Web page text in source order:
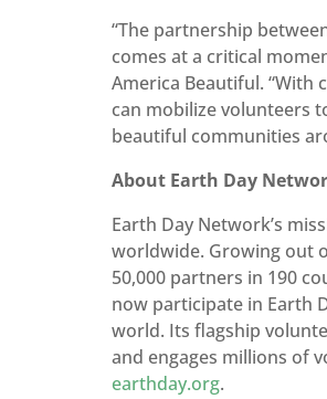
“The partnership
comes at a critical
America Beautiful. “With
can mobilize volunteers
beautiful communities
About Earth Day
Earth Day Network’s
worldwide. Growing out
50,000 partners in 190
now participate in Earth
world. Its flagship
and engages millions of
earthday.org.